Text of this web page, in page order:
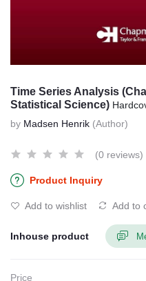
Time Series Analysis
Statistical Science)
by Madsen Henrik (Author)
(0 reviews)
Product Inquiry
Add to wishlist Add to
Inhouse product
Price